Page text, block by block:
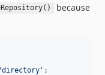
because
' ;